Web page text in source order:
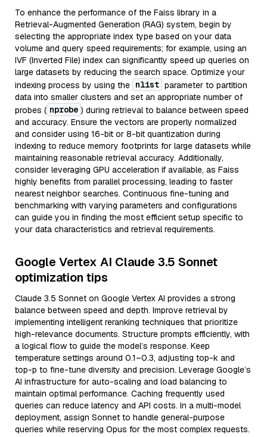
To enhance the performance of the Faiss library in a
Retrieval-Augmented Generation (RAG) system, begin by
selecting the appropriate index type based on your data
volume and query speed requirements; for example, using an
IVF (Inverted File) index can significantly speed up queries on
large datasets by reducing the search space. Optimize your
indexing process by using the nlist parameter to partition
data into smaller clusters and set an appropriate number of
probes ( nprobe ) during retrieval to balance between speed
and accuracy. Ensure the vectors are properly normalized
and consider using 16-bit or 8-bit quantization during
indexing to reduce memory footprints for large datasets while
maintaining reasonable retrieval accuracy. Additionally,
consider leveraging GPU acceleration if available, as Faiss
highly benefits from parallel processing, leading to faster
nearest neighbor searches. Continuous fine-tuning and
benchmarking with varying parameters and configurations
can guide you in finding the most efficient setup specific to
your data characteristics and retrieval requirements.
Google Vertex AI Claude 3.5 Sonnet
optimization tips
Claude 3.5 Sonnet on Google Vertex AI provides a strong
balance between speed and depth. Improve retrieval by
implementing intelligent reranking techniques that prioritize
high-relevance documents. Structure prompts efficiently, with
a logical flow to guide the model’s response. Keep
temperature settings around 0.1–0.3, adjusting top-k and
top-p to fine-tune diversity and precision. Leverage Google’s
AI infrastructure for auto-scaling and load balancing to
maintain optimal performance. Caching frequently used
queries can reduce latency and API costs. In a multi-model
deployment, assign Sonnet to handle general-purpose
queries while reserving Opus for the most complex requests.